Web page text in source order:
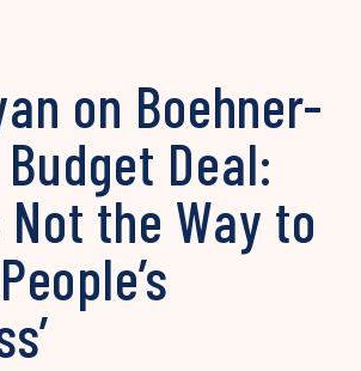
on Boehner-
Deal:
Not the Way to